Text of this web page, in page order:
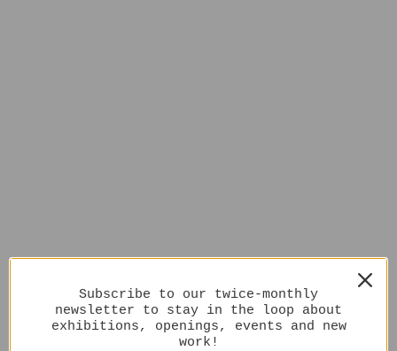
Subscribe to our twice-monthly
newsletter to stay in the loop about
exhibitions, openings, events and new
work!